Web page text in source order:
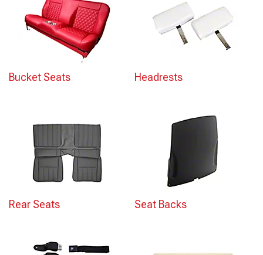
Bucket Seats Headrests
Rear Seats Seat Backs